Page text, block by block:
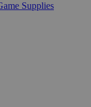
Supplies